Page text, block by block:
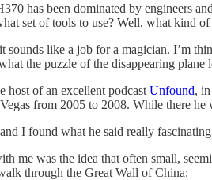
has been dominated by engineers
set of tools to use? Well, what kind
sounds like a job for a magician. I’m
the puzzle of the disappearing
host of an excellent podcast Unfound,
from 2005 to 2008. While there
I found what he said really
me was the idea that often small,
through the Great Wall of China: